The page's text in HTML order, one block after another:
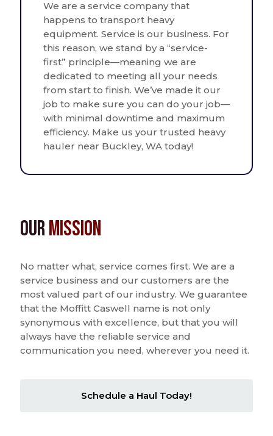
We are a service company that
happens to transport heavy
equipment. Service is our business. For
this reason, we stand by a “service-
first” principle—meaning we are
dedicated to meeting all your needs
from start to finish. We’ve made it our
job to make sure you can do your job—
with minimal downtime and maximum
efficiency. Make us your trusted heavy
hauler near Buckley, WA today!
OurMission
No matter what, service comes first. We are a
service business and our customers are the
most valued part of our industry. We guarantee
that the Moffitt Caswell name is not only
synonymous with excellence, but that you will
always have the reliable service and
communication you need, wherever you need it.
Schedule a Haul Today!